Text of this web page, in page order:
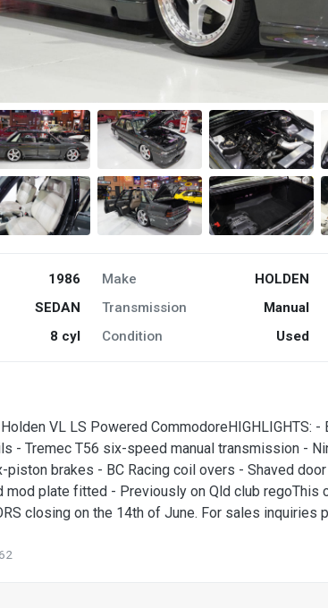
1986 Make HOLDEN
SEDAN Transmission Manual
8 cyl Condition Used
Holden VL LS Powered CommodoreHIGHLIGHTS:
- Tremec T56 six-speed manual transmission -
brakes - BC Racing coil overs - Shaved
mod plate fitted - Previously on Qld club regoThis
closing on the 14th of June. For sales inquiries